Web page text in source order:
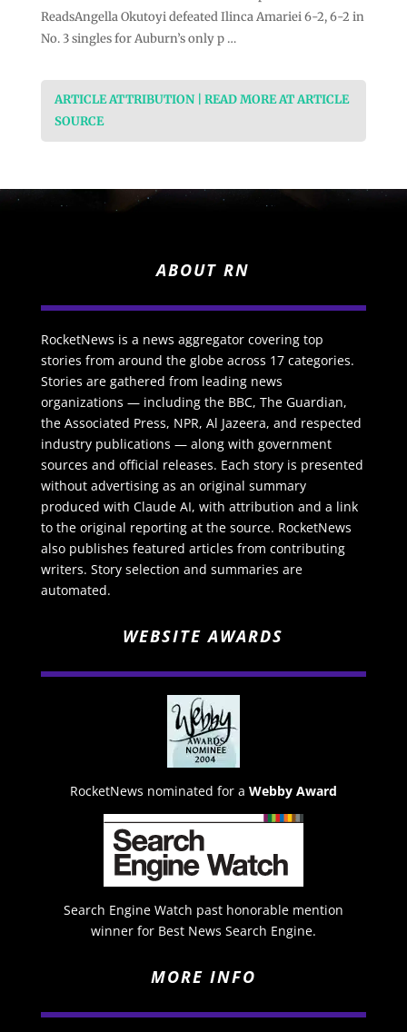
ReadsAngella Okutoyi defeated Ilinca Amariei 6-2, 6-2 in
No. 3 singles for Auburn’s only p …
ARTICLE ATTRIBUTION | READ MORE AT ARTICLE
SOURCE
ABOUT RN
RocketNews is a news aggregator covering top
stories from around the globe across 17 categories.
Stories are gathered from leading news
organizations — including the BBC, The Guardian,
the Associated Press, NPR, Al Jazeera, and respected
industry publications — along with government
sources and official releases. Each story is presented
without advertising as an original summary
produced with Claude AI, with attribution and a link
to the original reporting at the source. RocketNews
also publishes featured articles from contributing
writers. Story selection and summaries are
automated.
WEBSITE AWARDS
RocketNews nominated for a Webby Award
Search Engine Watch past honorable mention
winner for Best News Search Engine.
MORE INFO